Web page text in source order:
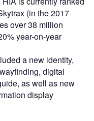
(in the 2017
over 38 million
year-on-year
a new identity,
digital
as well as new
display